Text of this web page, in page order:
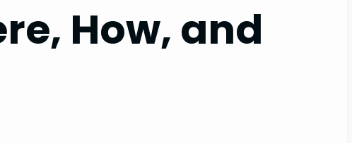
How, and